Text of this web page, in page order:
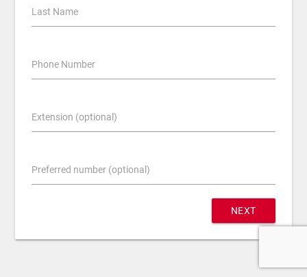
Last Name
Phone Number
Extension (optional)
Preferred number (optional)
NEXT